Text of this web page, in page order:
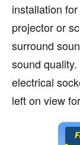
installation
projector or
surround
sound
electrical
left on view